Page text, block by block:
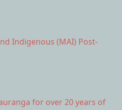
Indigenous (MAI) Post-
for over 20 years of